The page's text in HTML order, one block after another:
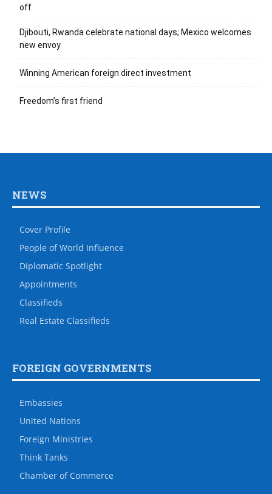
off
Djibouti, Rwanda celebrate national days; Mexico welcomes
new envoy
Winning American foreign direct investment
Freedom’s first friend
NEWS
Cover Profile
People of World Influence
Diplomatic Spotlight
Appointments
Classifieds
Real Estate Classifieds
FOREIGN GOVERNMENTS
Embassies
United Nations
Foreign Ministries
Think Tanks
Chamber of Commerce